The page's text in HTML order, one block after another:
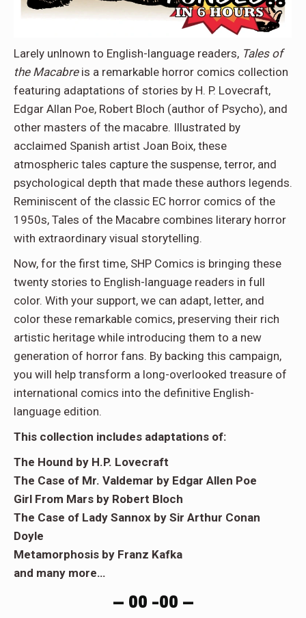
Larely unlnown to English-language readers, Tales of
the Macabreis a remarkable horror comics collection
featuring adaptations of stories by H. P. Lovecraft,
Edgar Allan Poe, Robert Bloch (author of Psycho), and
other masters of the macabre. Illustrated by
acclaimed Spanish artist Joan Boix, these
atmospheric tales capture the suspense, terror, and
psychological depth that made these authors legends.
Reminiscent of the classic EC horror comics of the
1950s, Tales of the Macabre combines literary horror
with extraordinary visual storytelling.
Now, for the first time, SHP Comics is bringing these
twenty stories to English-language readers in full
color. With your support, we can adapt, letter, and
color these remarkable comics, preserving their rich
artistic heritage while introducing them to a new
generation of horror fans. By backing this campaign,
you will help transform a long-overlooked treasure of
international comics into the definitive English-
language edition.
This collection includes adaptations of:
The Hound by H.P. Lovecraft
The Case of Mr. Valdemar by Edgar Allen Poe
Girl From Mars by Robert Bloch
The Case of Lady Sannox by Sir Arthur Conan
Doyle
Metamorphosis by Franz Kafka
and many more…
— 00 –00 —